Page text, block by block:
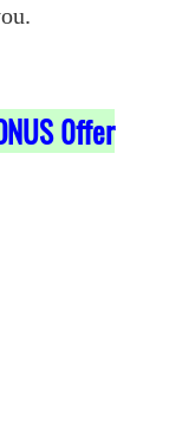
0ffer